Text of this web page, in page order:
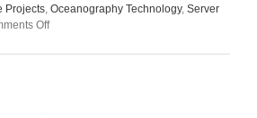
Projects, Oceanography Technology, Server
Offon
Apps